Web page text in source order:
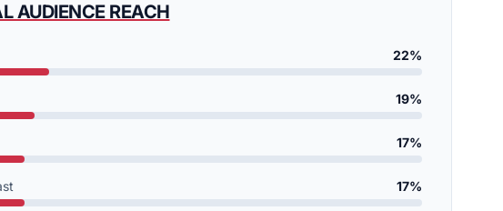
AUDIENCE REACH
22%
19%
17%
17%